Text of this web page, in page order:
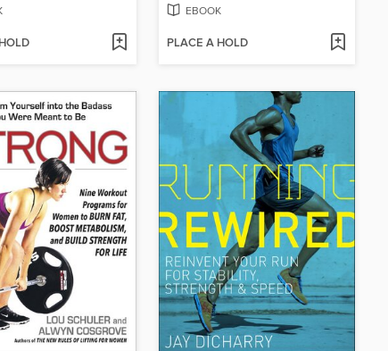
EBOOK
PLACE A HOLD